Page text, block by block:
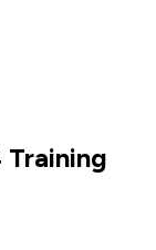
Training